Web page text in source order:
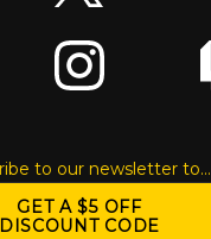
to our newsletter to...
GET A $5 OFF
DISCOUNT CODE